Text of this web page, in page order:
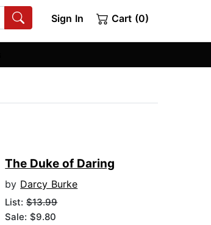
Sign In Cart (0)
The Duke of Daring
by Darcy Burke
List:$13.99
Sale: $9.80